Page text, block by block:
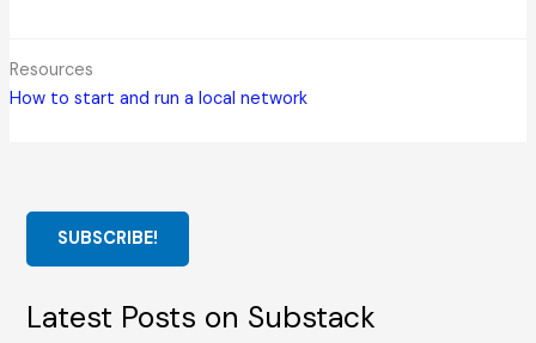
Resources
How to start and run a local network
SUBSCRIBE!
Latest Posts on Substack